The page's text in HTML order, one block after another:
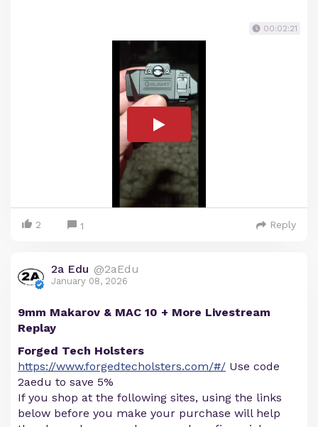
00:02:21
2 1 Reply
2a Edu @2aEdu
January 08, 2026
9mm Makarov & MAC 10 + More Livestream
Replay
Forged Tech Holsters
https://www.forgedtecholsters.com/#/ Use code
2aedu to save 5%
If you shop at the following sites, using the links
below before you make your purchase will help